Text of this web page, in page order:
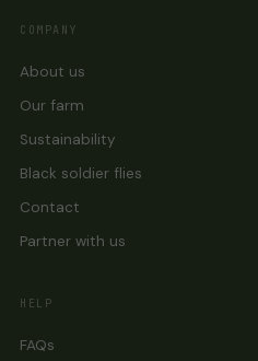
COMPANY
About us
Our farm
Sustainability
Black soldier flies
Contact
Partner with us
HELP
FAQs